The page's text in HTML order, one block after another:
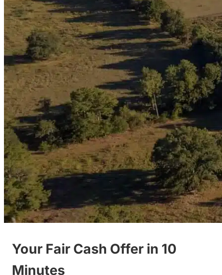
Your Fair Cash Offer in 10
Minutes